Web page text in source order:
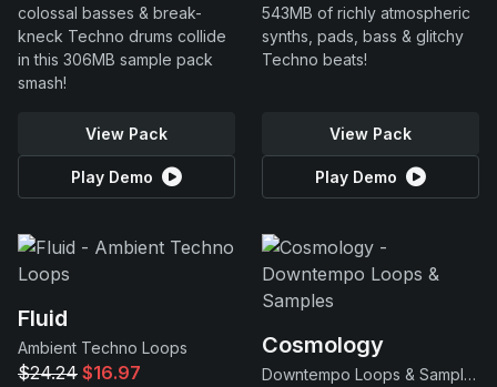
colossal basses & break-
kneck Techno drums collide
in this 306MB sample pack
smash!
View Pack
Play Demo
543MB of richly atmospheric
synths, pads, bass & glitchy
Techno beats!
View Pack
Play Demo
Fluid
Ambient Techno Loops
$24.24 $16.97
Cosmology
Downtempo Loops & Samples